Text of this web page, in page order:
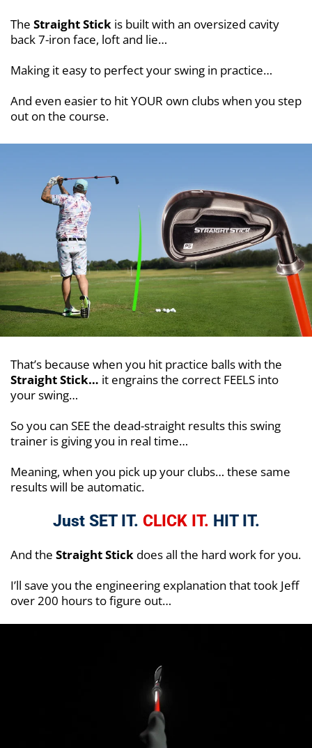
The Straight Stick is built with an oversized cavity
back 7-iron face, loft and lie…
Making it easy to perfect your swing in practice…
And even easier to hit YOUR own clubs when you step
out on the course.
That’s because when you hit practice balls with the
Straight Stick… it engrains the correct FEELS into
your swing…
So you can SEE the dead-straight results this swing
trainer is giving you in real time…
Meaning, when you pick up your clubs… these same
results will be automatic.
Just SET IT. CLICK IT. HIT IT.
And the Straight Stick does all the hard work for you.
I’ll save you the engineering explanation that took Jeff
over 200 hours to figure out…